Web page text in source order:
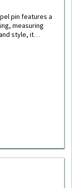
pin features a
measuring
style, it